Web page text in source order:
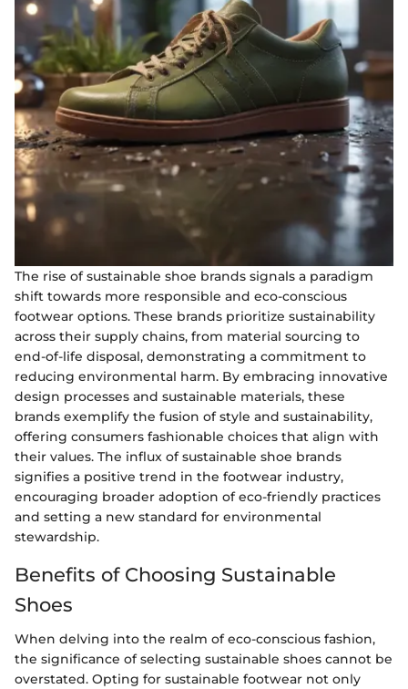
The rise of sustainable shoe brands signals a paradigm
shift towards more responsible and eco-conscious
footwear options. These brands prioritize sustainability
across their supply chains, from material sourcing to
end-of-life disposal, demonstrating a commitment to
reducing environmental harm. By embracing innovative
design processes and sustainable materials, these
brands exemplify the fusion of style and sustainability,
offering consumers fashionable choices that align with
their values. The influx of sustainable shoe brands
signifies a positive trend in the footwear industry,
encouraging broader adoption of eco-friendly practices
and setting a new standard for environmental
stewardship.
Benefits of Choosing Sustainable
Shoes
When delving into the realm of eco-conscious fashion,
the significance of selecting sustainable shoes cannot be
overstated. Opting for sustainable footwear not only